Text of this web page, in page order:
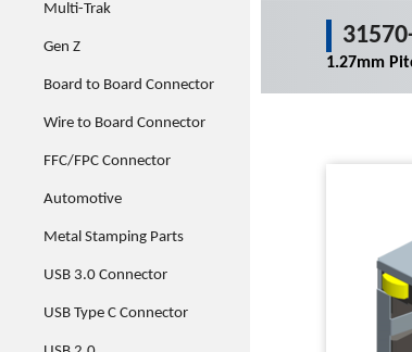
Multi-Trak
Gen Z
Board to Board Connector
Wire to Board Connector
FFC/FPC Connector
Automotive
Metal Stamping Parts
USB 3.0 Connector
USB Type C Connector
1.27mm